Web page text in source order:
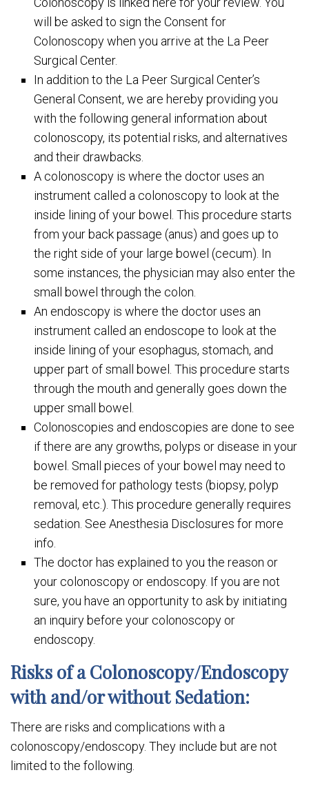
will be asked to sign the Consent for
Colonoscopy when you arrive at the La Peer
Surgical Center.
In addition to the La Peer Surgical Center’s
General Consent, we are hereby providing you
with the following general information about
colonoscopy, its potential risks, and alternatives
and their drawbacks.
A colonoscopy is where the doctor uses an
instrument called a colonoscopy to look at the
inside lining of your bowel. This procedure starts
from your back passage (anus) and goes up to
the right side of your large bowel (cecum). In
some instances, the physician may also enter the
small bowel through the colon.
An endoscopy is where the doctor uses an
instrument called an endoscope to look at the
inside lining of your esophagus, stomach, and
upper part of small bowel. This procedure starts
through the mouth and generally goes down the
upper small bowel.
Colonoscopies and endoscopies are done to see
if there are any growths, polyps or disease in your
bowel. Small pieces of your bowel may need to
be removed for pathology tests (biopsy, polyp
removal, etc.). This procedure generally requires
sedation. See Anesthesia Disclosures for more
info.
The doctor has explained to you the reason or
your colonoscopy or endoscopy. If you are not
sure, you have an opportunity to ask by initiating
an inquiry before your colonoscopy or
endoscopy.
Risks of a Colonoscopy/Endoscopy
with and/or without Sedation:
There are risks and complications with a
colonoscopy/endoscopy. They include but are not
limited to the following.